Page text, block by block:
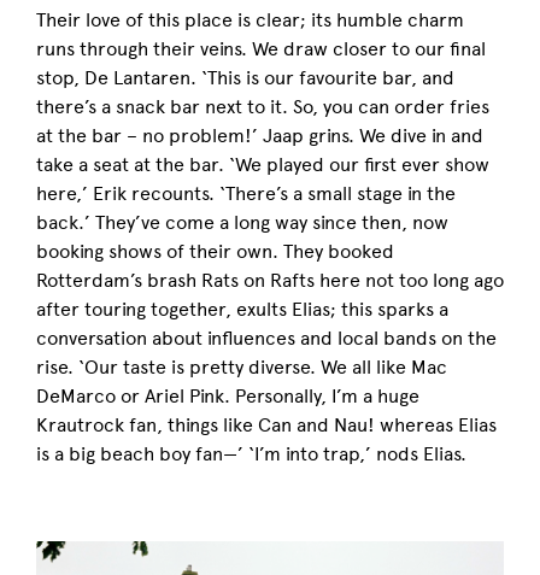
Their love of this place is clear; its humble charm
runs through their veins. We draw closer to our final
stop, De Lantaren. ‘This is our favourite bar, and
there’s a snack bar next to it. So, you can order fries
at the bar – no problem!’ Jaap grins. We dive in and
take a seat at the bar. ‘We played our first ever show
here,’ Erik recounts. ‘There’s a small stage in the
back.’ They’ve come a long way since then, now
booking shows of their own. They booked
Rotterdam’s brash Rats on Rafts here not too long ago
after touring together, exults Elias; this sparks a
conversation about influences and local bands on the
rise. ‘Our taste is pretty diverse. We all like Mac
DeMarco or Ariel Pink. Personally, I’m a huge
Krautrock fan, things like Can and Nau! whereas Elias
is a big beach boy fan—’ ‘I’m into trap,’ nods Elias.